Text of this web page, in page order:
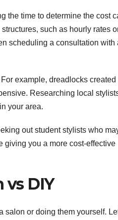
the time to determine the cost
such as hourly rates
scheduling a consultation with
example, dreadlocks created
Researching local
your area.
out student stylists who
giving you a more cost-effective
vs DIY
or doing them yourself.